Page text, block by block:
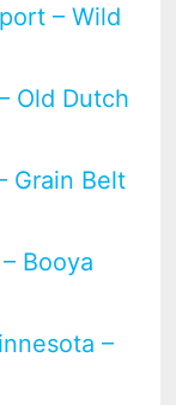
– Wild
Old Dutch
Grain Belt
Booya
–